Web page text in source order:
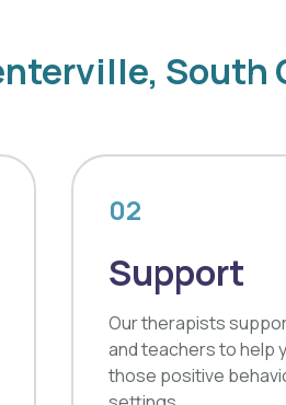
South
02
Support
Our therapists
and teachers to help
those positive